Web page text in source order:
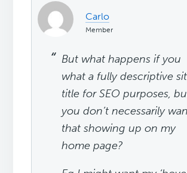
Carlo
Member
But what happens if you
what a fully descriptive
title for SEO purposes,
you don’t necessarily
that showing up on my
home page?